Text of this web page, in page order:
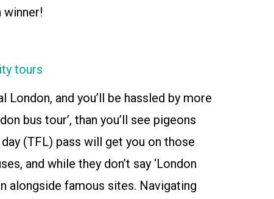
winner!
tours
and you’ll be hassled by more
bus tour’, than you’ll see pigeons
(TFL) pass will get you on those
and while they don’t say ‘London
alongside famous sites. Navigating